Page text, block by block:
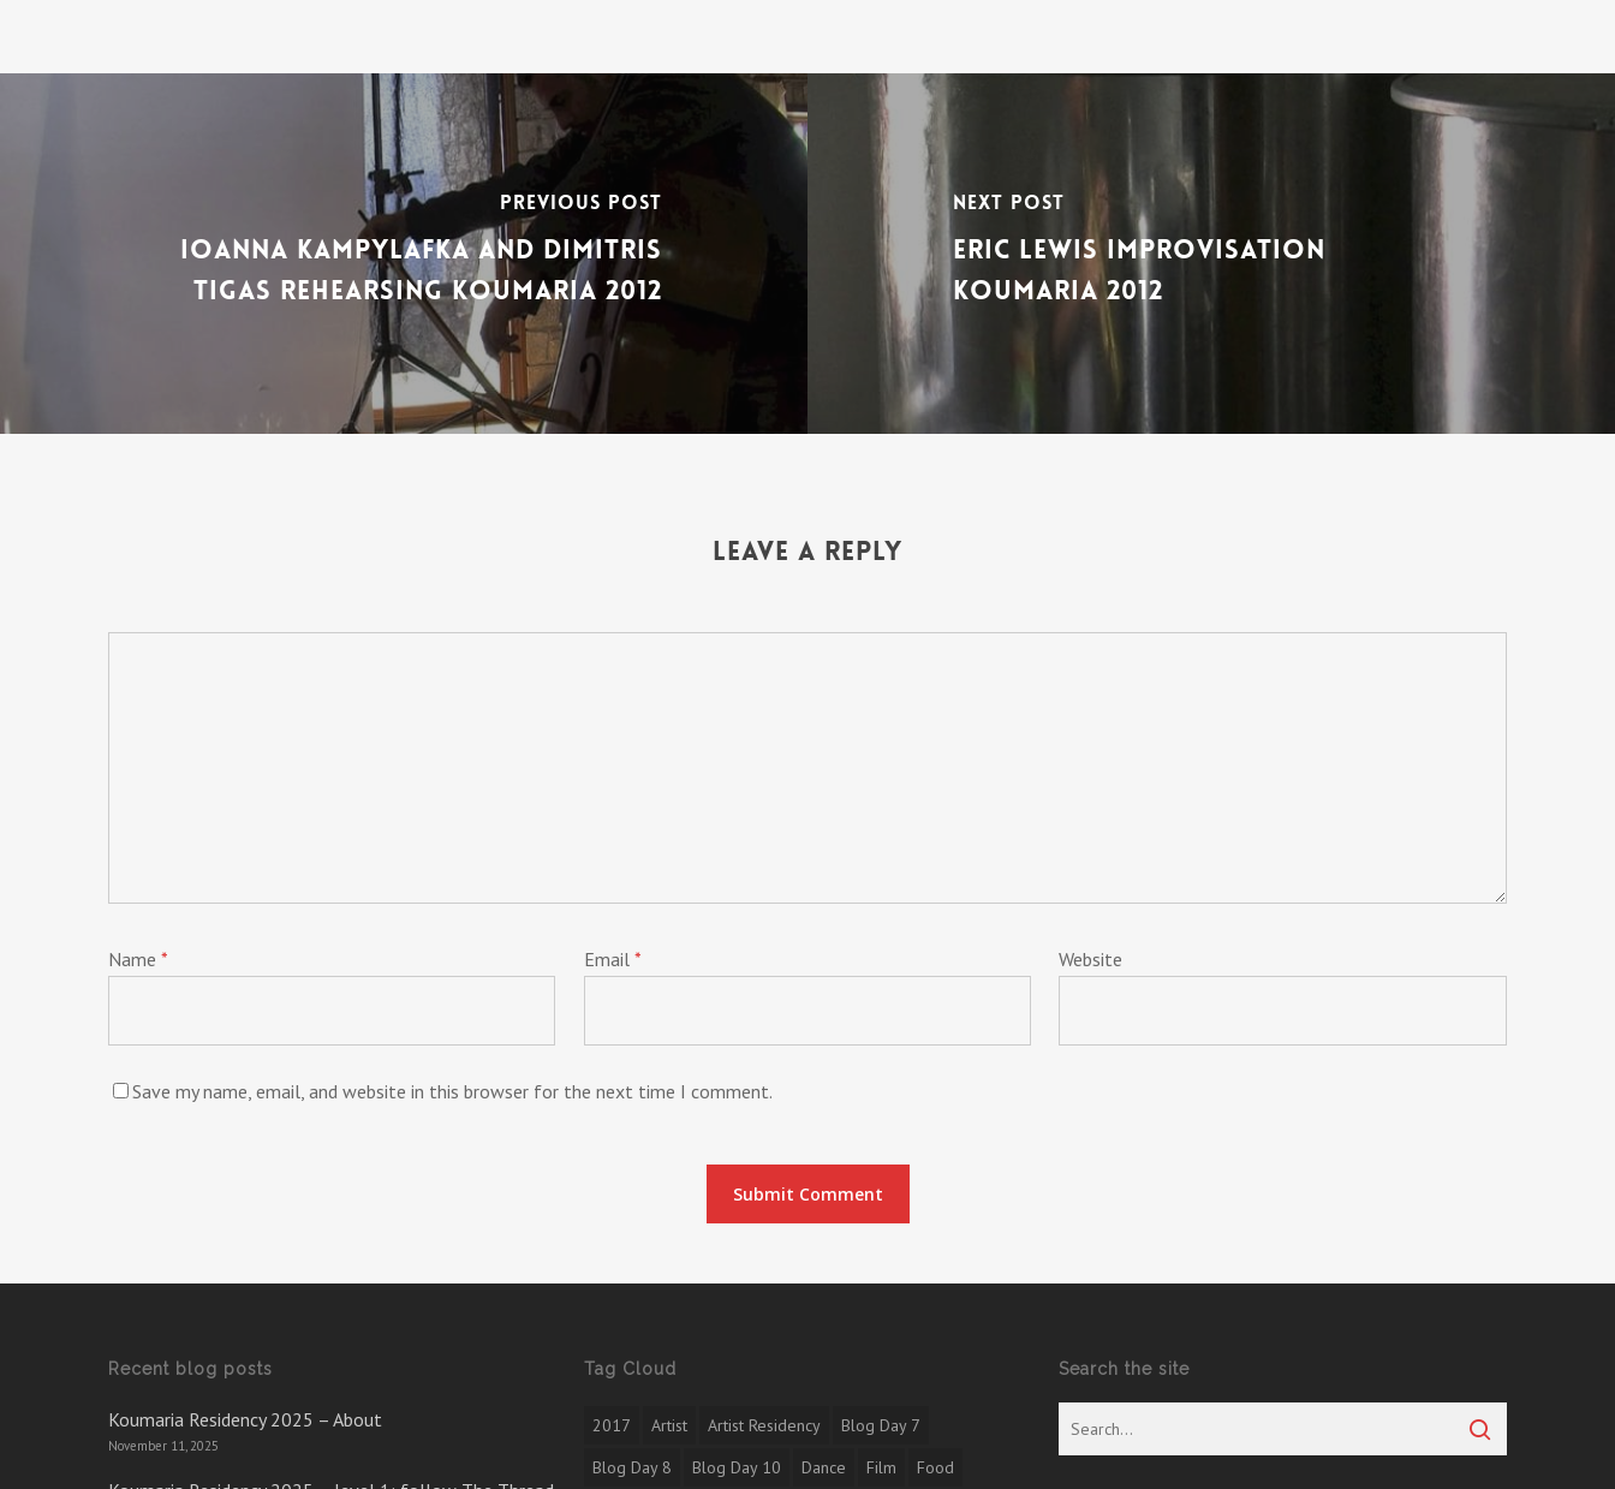
Previous Post
Ioanna Kampylafka and Dimitris
Tigas Rehearsing Koumaria 2012
Next Post
Eric Lewis Improvisation
Koumaria 2012
Leave a Reply
Name * Email * Website
Save my name, email, and website in this browser for the next time I comment.
Recent blog posts
Koumaria Residency 2025 – About
November 11, 2025
Tag Cloud
2017 Artist Artist Residency
Blog Day 7
Blog Day 8
Blog Day 10 Dance Film Food
Search the site